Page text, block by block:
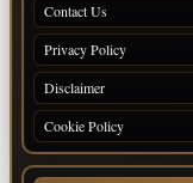
Contact Us
Privacy Policy
Disclaimer
Cookie Policy